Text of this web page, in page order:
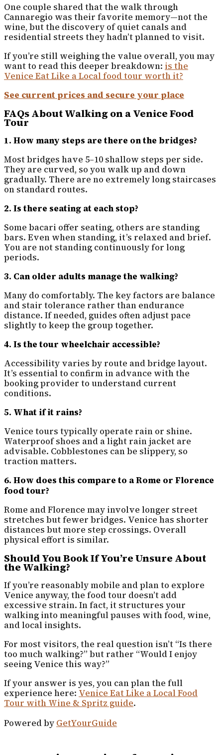
One couple shared that the walk through
Cannaregio was their favorite memory—not the
wine, but the discovery of quiet canals and
residential streets they hadn’t planned to visit.
If you’re still weighing the value overall, you may
want to read this deeper breakdown: is the
Venice Eat Like a Local food tour worth it?
See current prices and secure your place
FAQs About Walking on a Venice Food
Tour
1. How many steps are there on the bridges?
Most bridges have 5–10 shallow steps per side.
They are curved, so you walk up and down
gradually. There are no extremely long staircases
on standard routes.
2. Is there seating at each stop?
Some bacari offer seating, others are standing
bars. Even when standing, it’s relaxed and brief.
You are not standing continuously for long
periods.
3. Can older adults manage the walking?
Many do comfortably. The key factors are balance
and stair tolerance rather than endurance
distance. If needed, guides often adjust pace
slightly to keep the group together.
4. Is the tour wheelchair accessible?
Accessibility varies by route and bridge layout.
It’s essential to confirm in advance with the
booking provider to understand current
conditions.
5. What if it rains?
Venice tours typically operate rain or shine.
Waterproof shoes and a light rain jacket are
advisable. Cobblestones can be slippery, so
traction matters.
6. How does this compare to a Rome or Florence
food tour?
Rome and Florence may involve longer street
stretches but fewer bridges. Venice has shorter
distances but more step crossings. Overall
physical effort is similar.
Should You Book If You’re Unsure About
the Walking?
If you’re reasonably mobile and plan to explore
Venice anyway, the food tour doesn’t add
excessive strain. In fact, it structures your
walking into meaningful pauses with food, wine,
and local insights.
For most visitors, the real question isn’t “Is there
too much walking?” but rather “Would I enjoy
seeing Venice this way?”
If your answer is yes, you can plan the full
experience here: Venice Eat Like a Local Food
Tour with Wine & Spritz guide.
Powered by GetYourGuide